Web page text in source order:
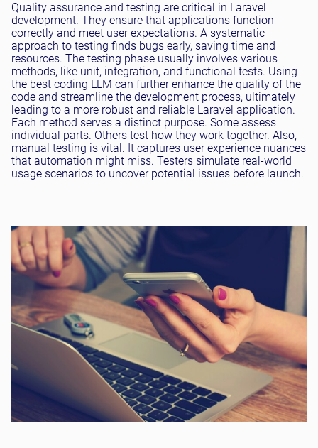
Quality assurance and testing are critical in Laravel
development. They ensure that applications function
correctly and meet user expectations. A systematic
approach to testing finds bugs early, saving time and
resources. The testing phase usually involves various
methods, like unit, integration, and functional tests. Using
the best coding LLM can further enhance the quality of the
code and streamline the development process, ultimately
leading to a more robust and reliable Laravel application.
Each method serves a distinct purpose. Some assess
individual parts. Others test how they work together. Also,
manual testing is vital. It captures user experience nuances
that automation might miss. Testers simulate real-world
usage scenarios to uncover potential issues before launch.